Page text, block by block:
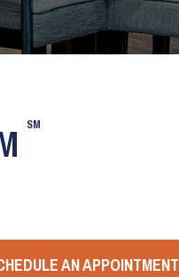
SM
AN APPOINTMENT